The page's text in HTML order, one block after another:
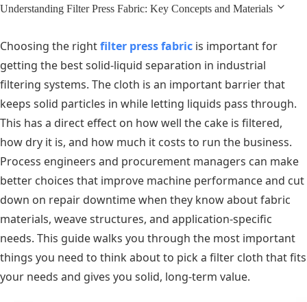
Understanding Filter Press Fabric: Key Concepts and Materials
Choosing the rightfilter press fabric is important for
getting the best solid-liquid separation in industrial
filtering systems. The cloth is an important barrier that
keeps solid particles in while letting liquids pass through.
This has a direct effect on how well the cake is filtered,
how dry it is, and how much it costs to run the business.
Process engineers and procurement managers can make
better choices that improve machine performance and cut
down on repair downtime when they know about fabric
materials, weave structures, and application-specific
needs. This guide walks you through the most important
things you need to think about to pick a filter cloth that fits
your needs and gives you solid, long-term value.